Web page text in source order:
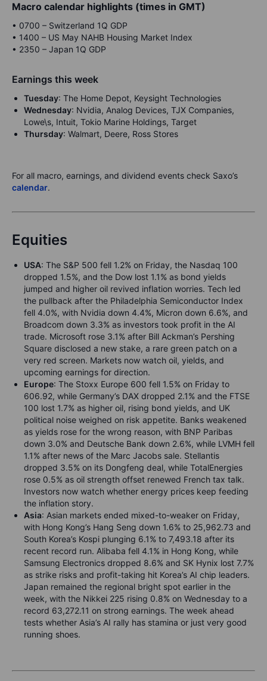
Macro calendar highlights (times in GMT)
• 0700 – Switzerland 1Q GDP
• 1400 – US May NAHB Housing Market Index
• 2350 – Japan 1Q GDP
Earnings this week
Tuesday: The Home Depot, Keysight Technologies
Wednesday: Nvidia, Analog Devices, TJX Companies,
Lowe\s, Intuit, Tokio Marine Holdings, Target
Thursday: Walmart, Deere, Ross Stores
For all macro, earnings, and dividend events check Saxo’s
calendar.
Equities
USA: The S&P 500 fell 1.2% on Friday, the Nasdaq 100
dropped 1.5%, and the Dow lost 1.1% as bond yields
jumped and higher oil revived inflation worries. Tech led
the pullback after the Philadelphia Semiconductor Index
fell 4.0%, with Nvidia down 4.4%, Micron down 6.6%, and
Broadcom down 3.3% as investors took profit in the AI
trade. Microsoft rose 3.1% after Bill Ackman’s Pershing
Square disclosed a new stake, a rare green patch on a
very red screen. Markets now watch oil, yields, and
upcoming earnings for direction.
Europe: The Stoxx Europe 600 fell 1.5% on Friday to
606.92, while Germany’s DAX dropped 2.1% and the FTSE
100 lost 1.7% as higher oil, rising bond yields, and UK
political noise weighed on risk appetite. Banks weakened
as yields rose for the wrong reason, with BNP Paribas
down 3.0% and Deutsche Bank down 2.6%, while LVMH fell
1.1% after news of the Marc Jacobs sale. Stellantis
dropped 3.5% on its Dongfeng deal, while TotalEnergies
rose 0.5% as oil strength offset renewed French tax talk.
Investors now watch whether energy prices keep feeding
the inflation story.
Asia: Asian markets ended mixed-to-weaker on Friday,
with Hong Kong’s Hang Seng down 1.6% to 25,962.73 and
South Korea’s Kospi plunging 6.1% to 7,493.18 after its
recent record run. Alibaba fell 4.1% in Hong Kong, while
Samsung Electronics dropped 8.6% and SK Hynix lost 7.7%
as strike risks and profit-taking hit Korea’s AI chip leaders.
Japan remained the regional bright spot earlier in the
week, with the Nikkei 225 rising 0.8% on Wednesday to a
record 63,272.11 on strong earnings. The week ahead
tests whether Asia’s AI rally has stamina or just very good
running shoes.